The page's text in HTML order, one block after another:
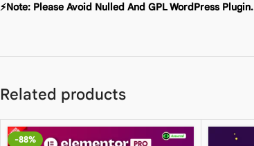
⚡Note: Please Avoid Nulled And GPL WordPress Plugin.
Related products
-88%